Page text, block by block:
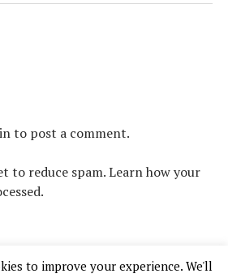
to post a comment.
to reduce spam.Learn how your
to improve your experience. We'll